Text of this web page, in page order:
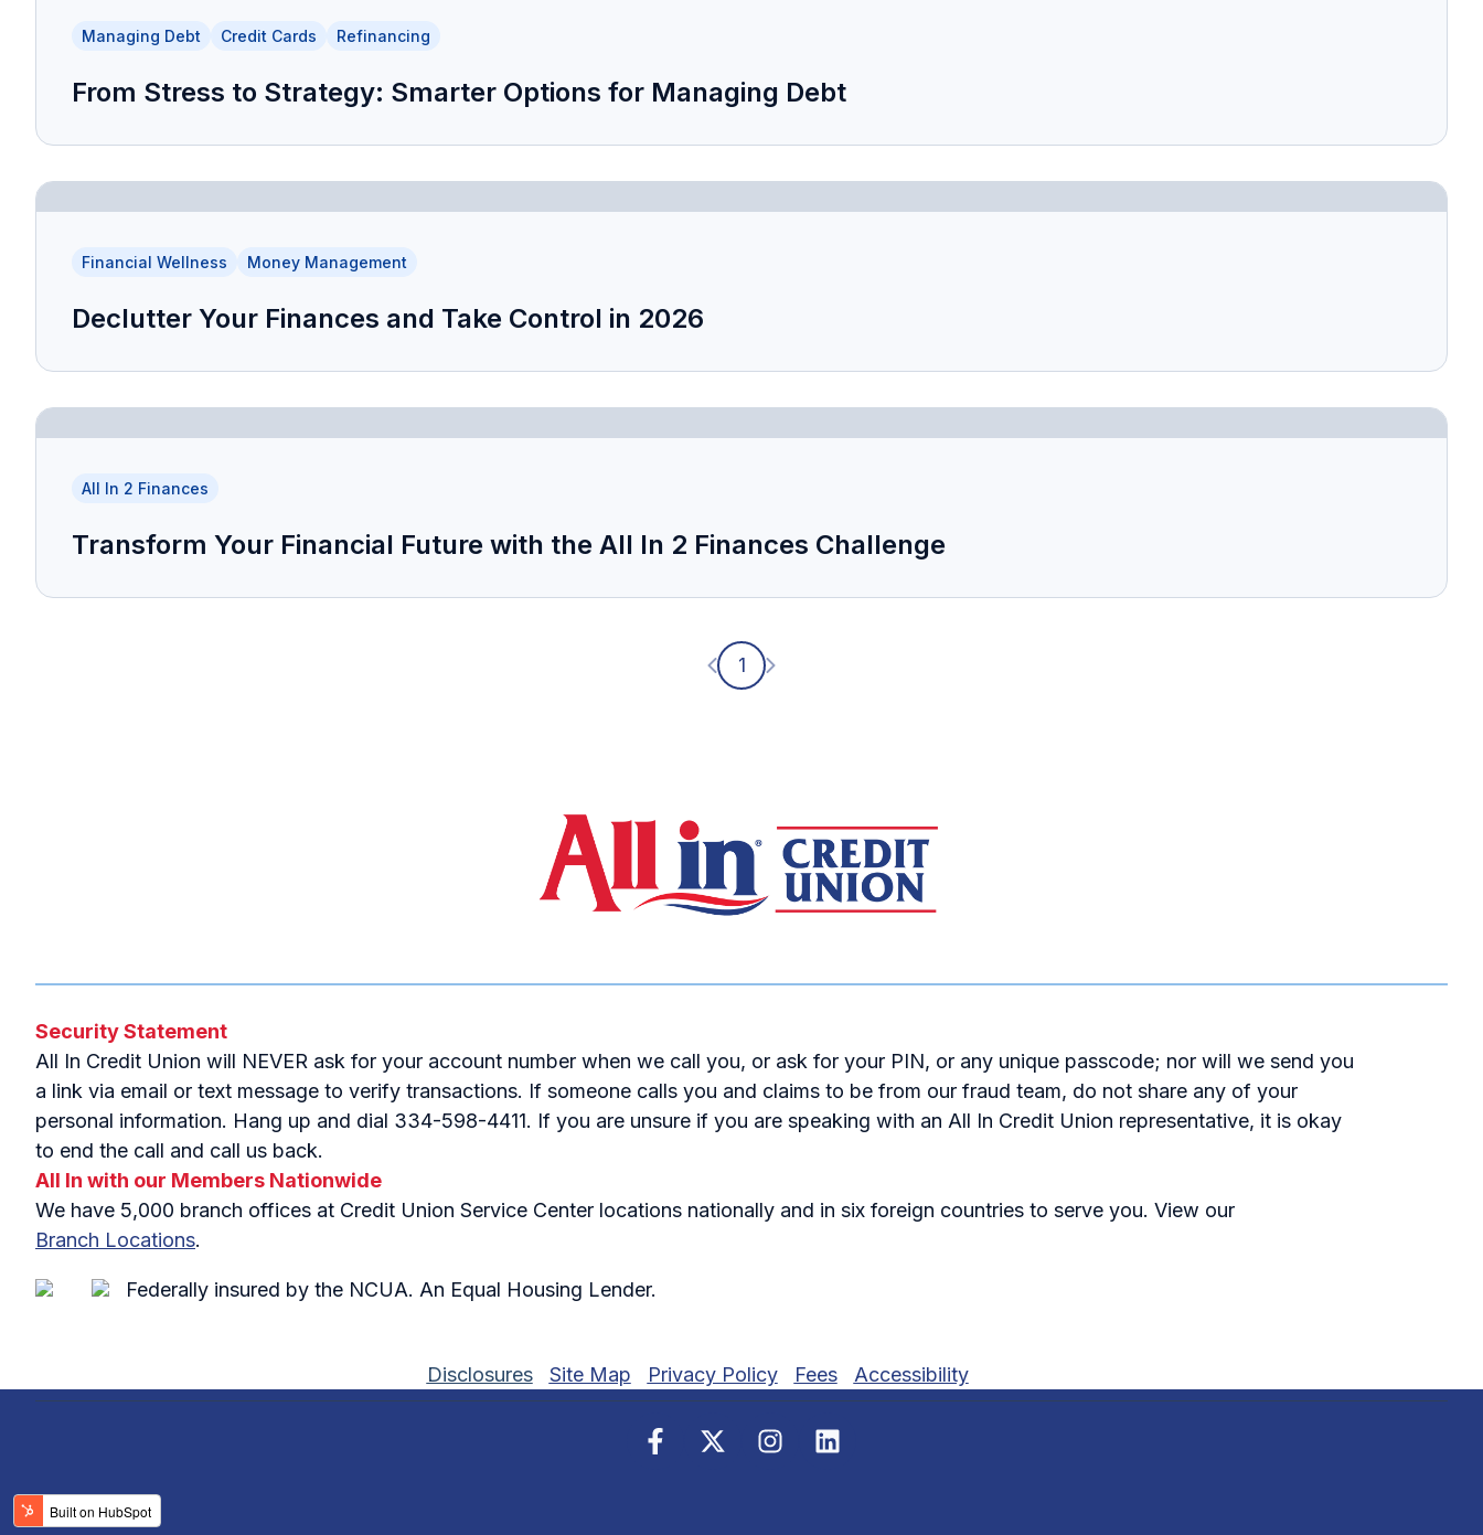
Managing Debt Credit Cards Refinancing
From Stress to Strategy: Smarter Options for Managing Debt
Financial Wellness Money Management
Declutter Your Finances and Take Control in 2026
All In 2 Finances
Transform Your Financial Future with the All In 2 Finances Challenge
Previous page
1 Next page
Security Statement
All In Credit Union will NEVER ask for your account number when we call you, or ask for your PIN, or any unique passcode; nor will we send you
a link via email or text message to verify transactions. If someone calls you and claims to be from our fraud team, do not share any of your
personal information. Hang up and dial 334-598-4411. If you are unsure if you are speaking with an All In Credit Union representative, it is okay
to end the call and call us back.
All In with our Members Nationwide
We have 5,000 branch offices at Credit Union Service Center locations nationally and in six foreign countries to serve you. View our
Branch Locations.
Federally insured by the NCUA. An Equal Housing Lender.
Disclosures Site Map Privacy Policy Fees Accessibility